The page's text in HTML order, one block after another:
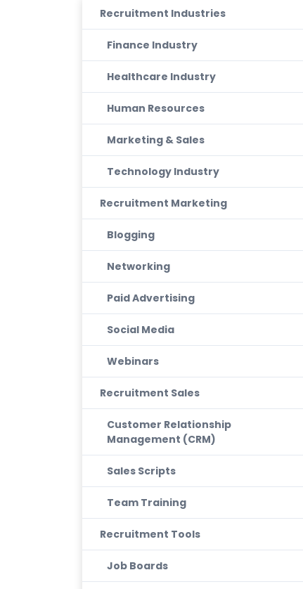
Recruitment Industries
Finance Industry
Healthcare Industry
Human Resources
Marketing & Sales
Technology Industry
Recruitment Marketing
Blogging
Networking
Paid Advertising
Social Media
Webinars
Recruitment Sales
Customer Relationship
Management (CRM)
Sales Scripts
Team Training
Recruitment Tools
Job Boards